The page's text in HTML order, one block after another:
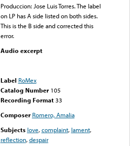
Produccion: Jose Luis Torres. The label
on LP has A side listed on both sides.
This is the B side and corrected this
error.
Audio excerpt
Label RoMex
Catalog Number 105
Recording Format33
Composer Romero, Amalia
Subjects love,complaint, lament,
reflection,despair